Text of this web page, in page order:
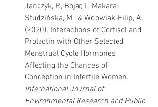
Janczyk, P., Bojar, I., Makara-
Studzińska, M., & Wdowiak-Filip, A.
(2020). Interactions of Cortisol and
Prolactin with Other Selected
Menstrual Cycle Hormones
Affecting the Chances of
Conception in Infertile Women.
International Journal of
Environmental Research and Public